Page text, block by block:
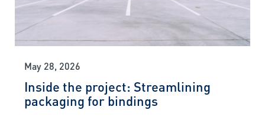
May 28, 2026
Inside the project: Streamlining
packaging for bindings